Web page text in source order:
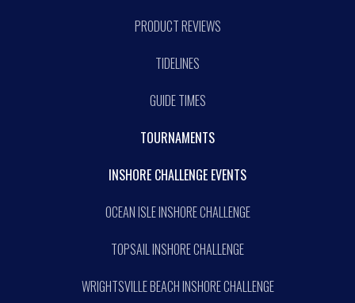
PRODUCT REVIEWS
TIDELINES
GUIDE TIMES
TOURNAMENTS
INSHORE CHALLENGE EVENTS
OCEAN ISLE INSHORE CHALLENGE
TOPSAIL INSHORE CHALLENGE
WRIGHTSVILLE BEACH INSHORE CHALLENGE